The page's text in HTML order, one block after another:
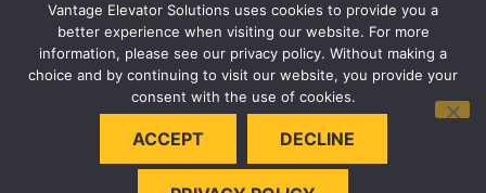
© 2026 VANTAGE ELEVATOR SOLUTIONS | ALL RIGHTS
PRIVACY POLICY
Vantage Elevator Solutions uses cookies to provide you a
better experience when visiting our website. For more
information, please see our privacy policy. Without making a
choice and by continuing to visit our website, you provide your
consent with the use of cookies.
ACCEPT DECLINE